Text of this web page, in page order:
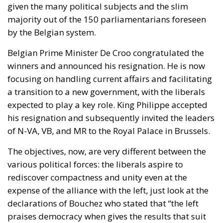
given the many political subjects and the slim
majority out of the 150 parliamentarians foreseen
by the Belgian system.
Belgian Prime Minister De Croo congratulated the
winners and announced his resignation. He is now
focusing on handling current affairs and facilitating
a transition to a new government, with the liberals
expected to play a key role. King Philippe accepted
his resignation and subsequently invited the leaders
of N-VA, VB, and MR to the Royal Palace in Brussels.
The objectives, now, are very different between the
various political forces: the liberals aspire to
rediscover compactness and unity even at the
expense of the alliance with the left, just look at the
declarations of Bouchez who stated that “the left
praises democracy when gives the results that suit